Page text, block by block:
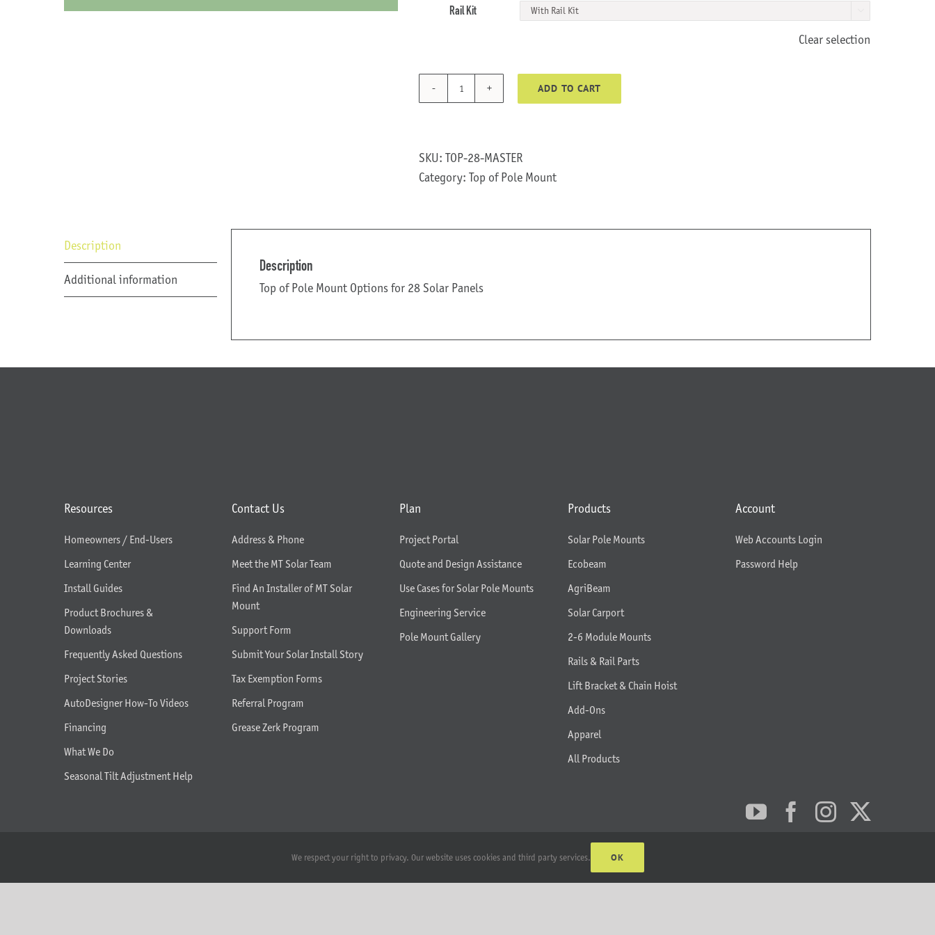
Rail Kit
Clear selection
TOP-
ADD TO CART
SKU: TOP-28-MASTER
Category: Top of Pole Mount
Description
Additional information
Description
Top of Pole Mount Options for 28 Solar Panels
Resources
Homeowners / End-Users
Learning Center
Install Guides
Product Brochures &
Downloads
Frequently Asked Questions
Project Stories
AutoDesigner How-To Videos
Financing
What We Do
Seasonal Tilt Adjustment Help
Contact Us
Address & Phone
Meet the MT Solar Team
Find An Installer of MT Solar
Mount
Support Form
Submit Your Solar Install Story
Tax Exemption Forms
Referral Program
Grease Zerk Program
Plan
Project Portal
Quote and Design Assistance
Use Cases for Solar Pole Mounts
Engineering Service
Pole Mount Gallery
Products
Solar Pole Mounts
Ecobeam
AgriBeam
Solar Carport
2-6 Module Mounts
Rails & Rail Parts
Lift Bracket & Chain Hoist
Add-Ons
Apparel
All Products
Account
Web Accounts Login
Password Help
We respect your right to privacy. Our website uses cookies and third party services. OK